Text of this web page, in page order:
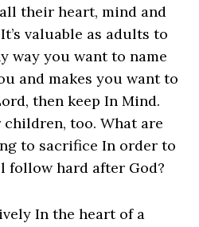
their heart, mind and
valuable as adults to
way you want to name
and makes you want to
then keep In Mind.
too. What are
to sacrifice In order to
follow hard after God?
In the heart of a